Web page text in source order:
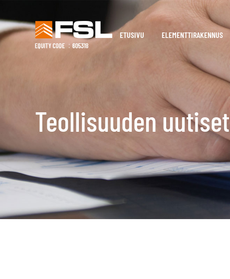
ETUSIVU ELEMENTTIRAKENNUS
Teollisuuden uutiset